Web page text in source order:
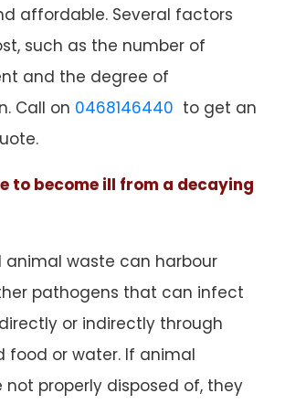
affordable. Several factors
such as the number of
and the degree of
Call on 0468146440 to get an
to become ill from a decaying
animal waste can harbour
pathogens that can infect
or indirectly through
food or water. If animal
not properly disposed of, they